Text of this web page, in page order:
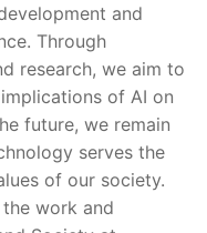
and
⁣Through
research, we⁣ aim to
of AI⁣ on
future, we ​remain
serves the
of our ‌society.
work‌ and